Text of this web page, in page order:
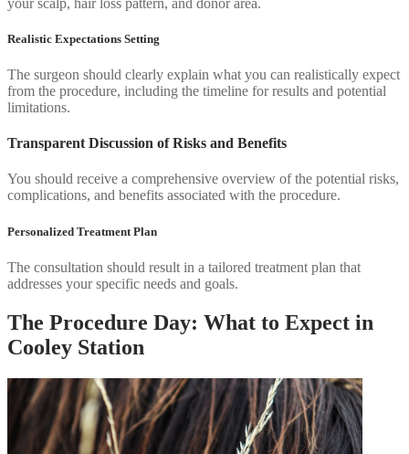
Realistic Expectations Setting
The surgeon should clearly explain what you can realistically expect
from the procedure, including the timeline for results and potential
limitations.
Transparent Discussion of Risks and Benefits
You should receive a comprehensive overview of the potential risks,
complications, and benefits associated with the procedure.
Personalized Treatment Plan
The consultation should result in a tailored treatment plan that
addresses your specific needs and goals.
The Procedure Day: What to Expect in
Cooley Station